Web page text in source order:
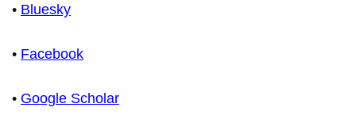
• Bluesky
• Facebook
• Google Scholar